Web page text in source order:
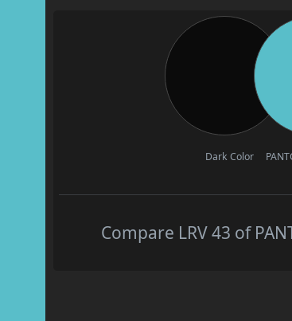
Dark Color
Compare LRV 43 of